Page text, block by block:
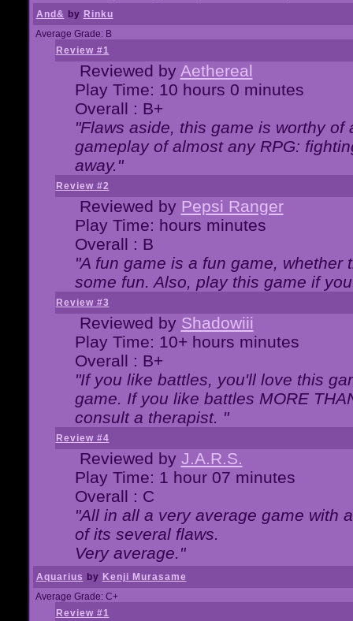
And& by Rinku
Average Grade: B
Review #1
Reviewed by Aethereal
Play Time: 10 hours 0 minutes
Overall : B+
"Flaws aside, this game is worthy
gameplay of almost any RPG:
away."
Review #2
Reviewed by Pepsi Ranger
Play Time: hours minutes
Overall : B
"A fun game is a fun game,
some fun. Also, play this game if
Review #3
Reviewed by Shadowiii
Play Time: 10+ hours minutes
Overall : B+
"If you like battles, you'll love this
game. If you like battles MORE
consult a therapist. "
Review #4
Reviewed by J.A.R.S.
Play Time: 1 hour 07 minutes
Overall : C
"All in all a very average game with
of its several flaws.
Very average."
Aquarius by Kenji Murasame
Average Grade: C+
Review #1